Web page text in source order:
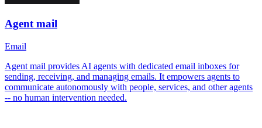
Agent mail
Email
Agent mail provides AI agents with dedicated email inboxes for
sending, receiving, and managing emails. It empowers agents to
communicate autonomously with people, services, and other agents
-- no human intervention needed.